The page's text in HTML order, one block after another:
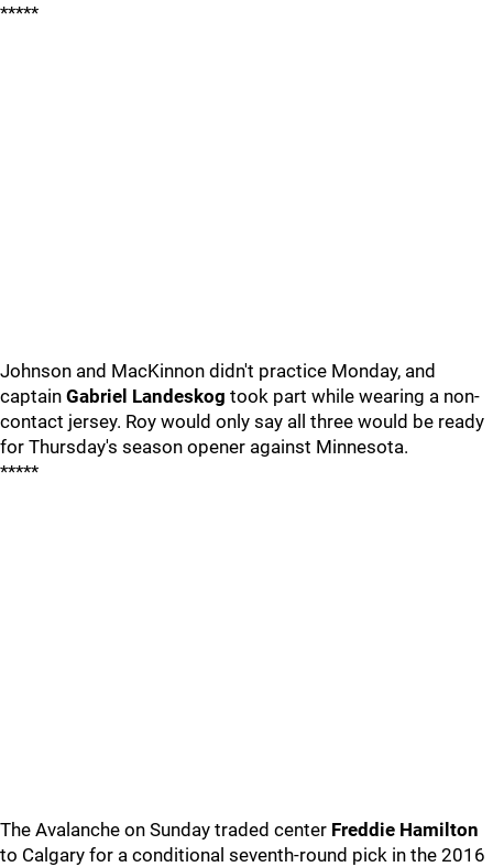
*****
Johnson and MacKinnon didn't practice Monday, and
captain Gabriel Landeskog took part while wearing a non-
contact jersey. Roy would only say all three would be ready
for Thursday's season opener against Minnesota.
*****
The Avalanche on Sunday traded center Freddie Hamilton
to Calgary for a conditional seventh-round pick in the 2016